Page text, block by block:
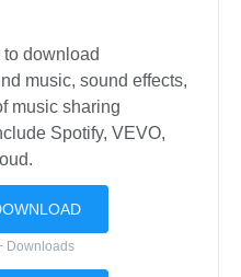
to download
music, sound effects,
music sharing
Spotify, VEVO,
Downloads